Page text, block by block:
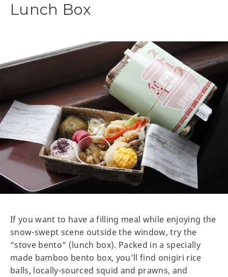
Lunch Box
If you want to have a filling meal while enjoying the
snow-swept scene outside the window, try the
“stove bento” (lunch box). Packed in a specially
made bamboo bento box, you’ll find onigiri rice
balls, locally-sourced squid and prawns, and